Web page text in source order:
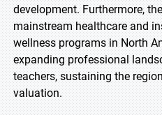
development. Furthermore,
mainstream healthcare and
wellness programs in North
expanding professional
teachers, sustaining the
valuation.